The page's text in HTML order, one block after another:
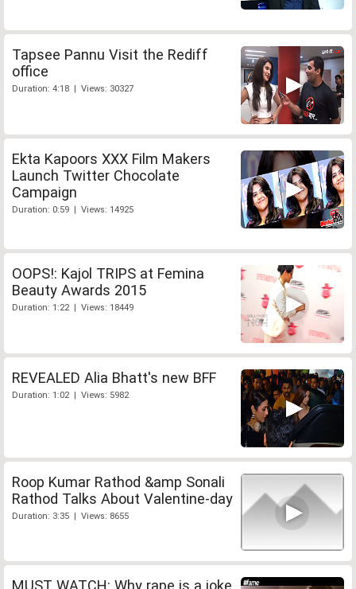
Tapsee Pannu Visit the Rediff
office
Duration: 4:18 | Views: 30327
Ekta Kapoors XXX Film Makers
Launch Twitter Chocolate
Campaign
Duration: 0:59 | Views: 14925
OOPS!: Kajol TRIPS at Femina
Beauty Awards 2015
Duration: 1:22 | Views: 18449
REVEALED Alia Bhatt's new BFF
Duration: 1:02 | Views: 5982
Roop Kumar Rathod &amp Sonali
Rathod Talks About Valentine-day
Duration: 3:35 | Views: 8655
MUST WATCH: Why rape is a joke